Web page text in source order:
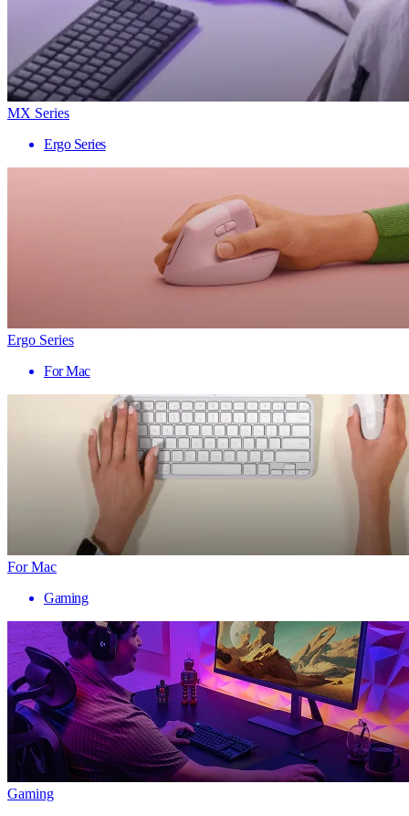
MX Series
Ergo Series
Ergo Series
For Mac
For Mac
Gaming
Gaming